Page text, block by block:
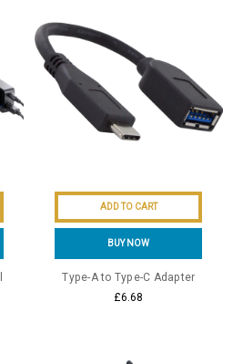
ADD TO CART
BUY NOW
Type-A to Type-C Adapter
£6.68